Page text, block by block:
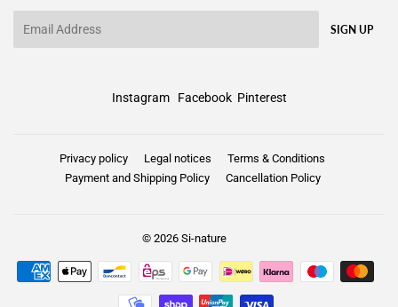
SIGN UP
Instagram Facebook Pinterest
Privacy policy Legal notices
Terms & Conditions
Payment and Shipping Policy
Cancellation Policy
© 2026 Si-nature
Payment